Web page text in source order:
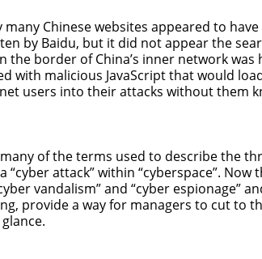
Chinese websites appeared to
by Baidu, but it did not appear the
border of China’s inner network was
with malicious JavaScript that would
users into their attacks without them
of the terms used to describe the
attack” within “cyberspace”. Now
vandalism” and “cyber espionage”
provide a way for managers to cut to